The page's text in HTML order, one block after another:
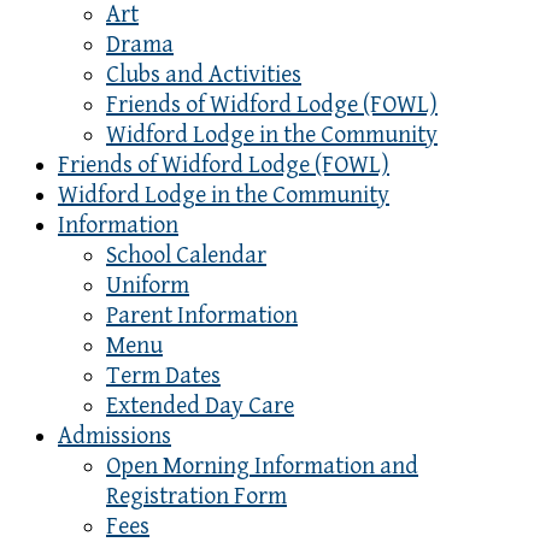
Art
Drama
Clubs and Activities
Friends of Widford Lodge (FOWL)
Widford Lodge in the Community
Friends of Widford Lodge (FOWL)
Widford Lodge in the Community
Information
School Calendar
Uniform
Parent Information
Menu
Term Dates
Extended Day Care
Admissions
Open Morning Information and
Registration Form
Fees